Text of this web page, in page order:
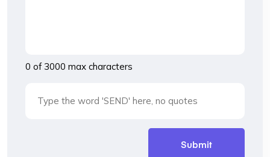
0 of 3000 max characters